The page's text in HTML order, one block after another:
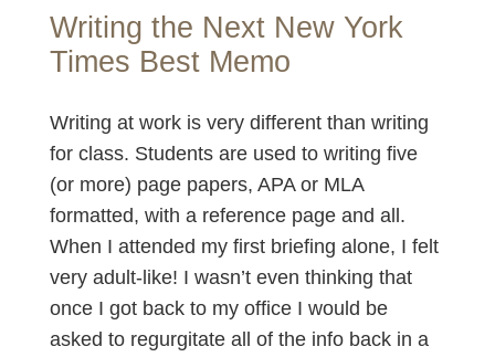
Writing the Next New York
Times Best Memo
Writing at work is very different than writing
for class. Students are used to writing five
(or more) page papers, APA or MLA
formatted, with a reference page and all.
When I attended my first briefing alone, I felt
very adult-like! I wasn’t even thinking that
once I got back to my office I would be
asked to regurgitate all of the info back in a